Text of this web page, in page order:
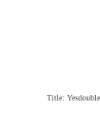
Title: